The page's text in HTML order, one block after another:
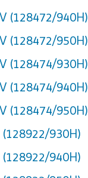
(128472/940H)
(128472/950H)
(128474/930H)
(128474/940H)
(128474/950H)
930H)
940H)